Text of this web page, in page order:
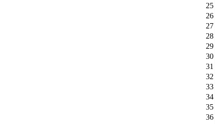
25
26
27
28
29
30
31
32
33
34
35
36